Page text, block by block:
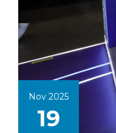
Nov 2025
19